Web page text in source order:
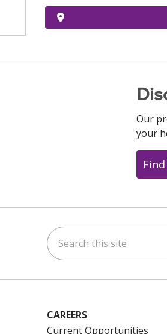
Our
your
Search this site
CAREERS
Current Opportunities